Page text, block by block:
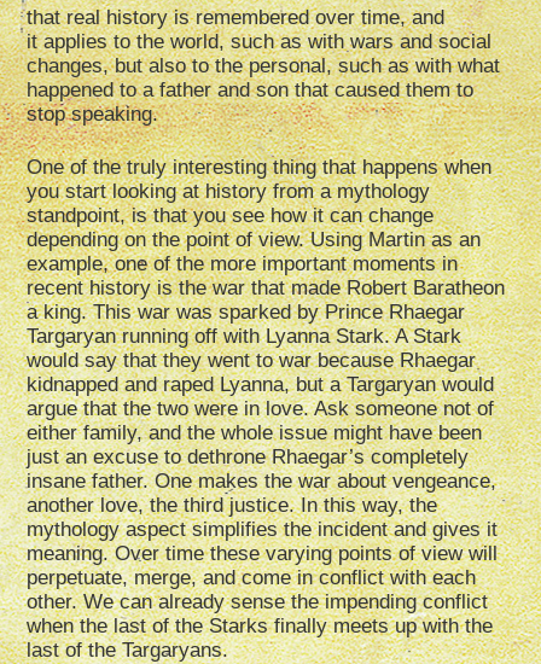
that real history is remembered over time, and
it applies to the world, such as with wars and social
changes, but also to the personal, such as with what
happened to a father and son that caused them to
stop speaking.
One of the truly interesting thing that happens when
you start looking at history from a mythology
standpoint, is that you see how it can change
depending on the point of view. Using Martin as an
example, one of the more important moments in
recent history is the war that made Robert Baratheon
a king. This war was sparked by Prince Rhaegar
Targaryan running off with Lyanna Stark. A Stark
would say that they went to war because Rhaegar
kidnapped and raped Lyanna, but a Targaryan would
argue that the two were in love. Ask someone not of
either family, and the whole issue might have been
just an excuse to dethrone Rhaegar’s completely
insane father. One makes the war about vengeance,
another love, the third justice. In this way, the
mythology aspect simplifies the incident and gives it
meaning. Over time these varying points of view will
perpetuate, merge, and come in conflict with each
other. We can already sense the impending conflict
when the last of the Starks finally meets up with the
last of the Targaryans.